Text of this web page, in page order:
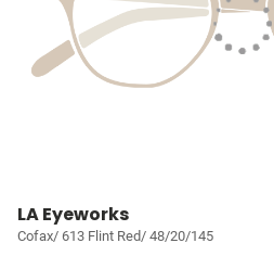
LA Eyeworks
Cofax/ 613 Flint Red/ 48/20/145